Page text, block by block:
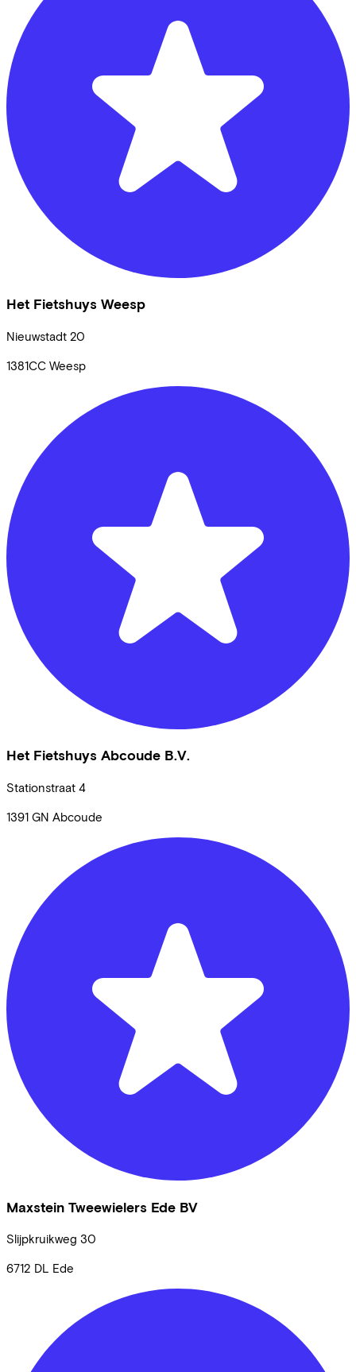
Het Fietshuys Weesp
Nieuwstadt 20
1381CC Weesp
Het Fietshuys Abcoude B.V.
Stationstraat 4
1391 GN Abcoude
Maxstein Tweewielers Ede BV
Slijpkruikweg 30
6712 DL Ede